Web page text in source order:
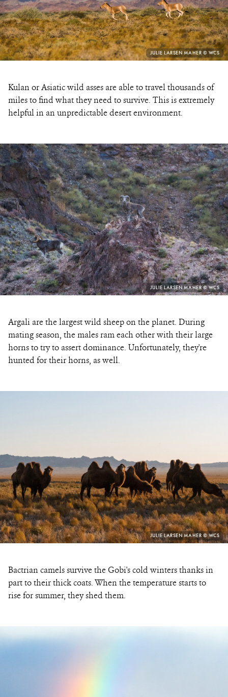
PHOTO
CREDIT:
JULIE LARSEN MAHER © WCS
Kulan or Asiatic wild asses are able to travel thousands of
miles to find what they need to survive. This is extremely
helpful in an unpredictable desert environment.
PHOTO
CREDIT:
JULIE LARSEN MAHER © WCS
Argali are the largest wild sheep on the planet. During
mating season, the males ram each other with their large
horns to try to assert dominance. Unfortunately, they're
hunted for their horns, as well.
PHOTO
CREDIT:
JULIE LARSEN MAHER © WCS
Bactrian camels survive the Gobi's cold winters thanks in
part to their thick coats. When the temperature starts to
rise for summer, they shed them.